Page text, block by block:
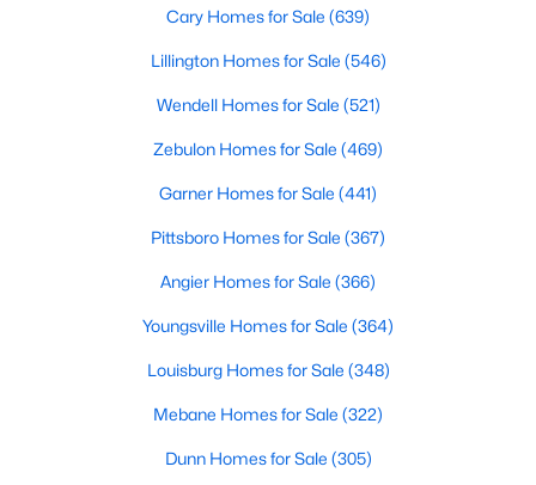
75
on Site
$196
Sq.Ft.
$452,364
Cary Homes for Sale (639)
Lillington Homes for Sale (546)
Wendell Homes for Sale (521)
Zebulon Homes for Sale (469)
Garner Homes for Sale (441)
Pittsboro Homes for Sale (367)
Angier Homes for Sale (366)
Youngsville Homes for Sale (364)
Louisburg Homes for Sale (348)
Mebane Homes for Sale (322)
Dunn Homes for Sale (305)